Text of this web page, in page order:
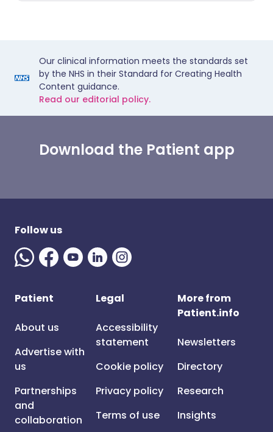
Our clinical information meets the standards set
by the NHS in their Standard for Creating Health
Content guidance.
Read our editorial policy.
Download the Patient app
Follow us
Patient
About us
Advertise with
us
Partnerships
and
collaboration
Legal
Accessibility
statement
Cookie policy
Privacy policy
Terms of use
More from
Patient.info
Newsletters
Directory
Research
Insights